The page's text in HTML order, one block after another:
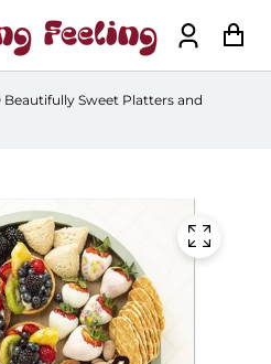
Log
in
Beautifully Sweet Platters and